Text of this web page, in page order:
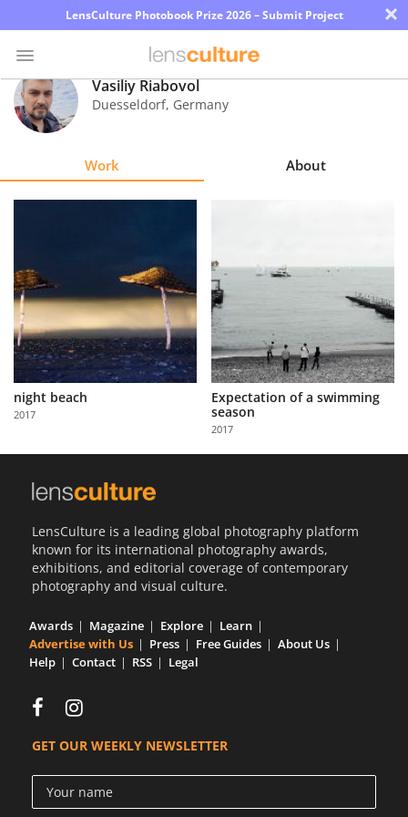
LensCulture Photobook Prize 2026 – Submit Project ×
Photo
Contest
Learn
About
Us
Partner
with
Us
Sign
Vasiliy Riabovol
Duesseldorf, Germany
Work About
night beach
2017
Expectation of a swimming
season
2017
LensCulture is a leading global photography platform
known for its international photography awards,
exhibitions, and editorial coverage of contemporary
photography and visual culture.
Awards Magazine Explore
Learn
Advertise with Us
Press Free Guides
About Us
Help
Contact RSS Legal
GET OUR WEEKLY NEWSLETTER